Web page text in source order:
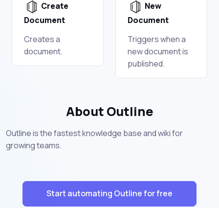
Create
Document
Creates a
document.
New
Document
Triggers when a
new document is
published.
About Outline
Outline is the fastest knowledge base and wiki for
growing teams.
Start automating Outline for free